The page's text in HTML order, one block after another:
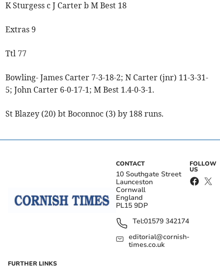
K Sturgess c J Carter b M Best 18
Extras 9
Ttl 77
Bowling- James Carter 7-3-18-2; N Carter (jnr) 11-3-31-
5; John Carter 6-0-17-1; M Best 1.4-0-3-1.
St Blazey (20) bt Boconnoc (3) by 188 runs.
CONTACT
10 Southgate Street
Launceston
Cornwall
England
PL15 9DP
Tel:01579 342174
editorial@cornish-
times.co.uk
FOLLOW
US
FURTHER LINKS